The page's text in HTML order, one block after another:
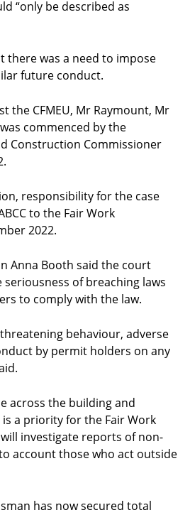
“only be described as
there was a need to impose
future conduct.
the CFMEU, Mr Raymount, Mr
commenced by the
Construction Commissioner
responsibility for the case
to the Fair Work
2022.
Anna Booth said the court
of breaching laws
to comply with the law.
behaviour, adverse
by permit holders on any
across the building and
a priority for the Fair Work
investigate reports of non-
account those who act outside
has now secured total